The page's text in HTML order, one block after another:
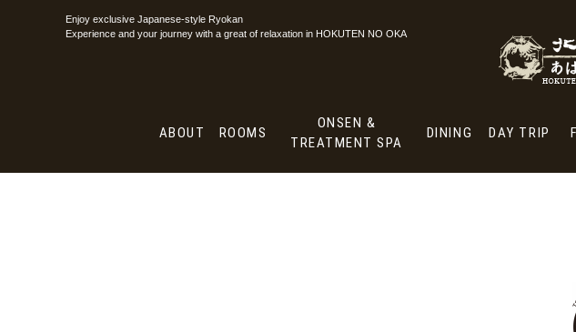
Enjoy exclusive Japanese-style Ryokan
Experience and your journey with a great of relaxation in HOKUTEN NO OKA
ABOUT ROOMS
ONSEN &
TREATMENT SPA
DINING DAY TRIP
ABOUT ROOMS
TREATMENT SPA